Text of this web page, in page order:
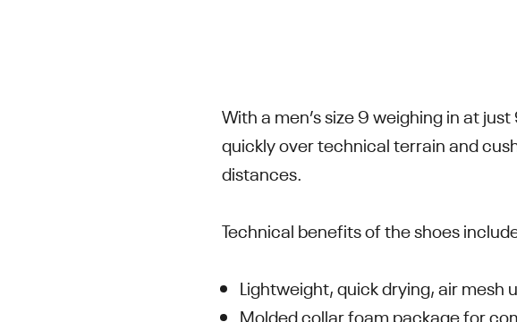
With a men’s size 9 weighing in at
quickly over technical terrain and
distances.
Technical benefits of the shoes
Lightweight, quick drying, air mesh
Molded collar foam package for